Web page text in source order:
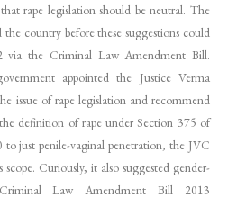
rape legislation should be neutral. The
country before these suggestions could
the Criminal Law Amendment Bill.
appointed the Justice Verma
issue of rape legislation and recommend
definition of rape under Section 375 of
just penile-vaginal penetration, the JVC
scope. Curiously, it also suggested gender-
Law Amendment Bill 2013